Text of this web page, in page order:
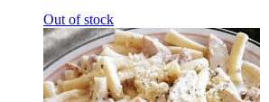
Out of stock